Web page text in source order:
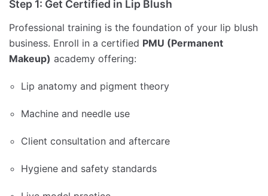
Step 1: Get Certified in Lip Blush
Professional training is the foundation of your lip blush
business. Enroll in a certified PMU (Permanent
Makeup) academy offering:
Lip anatomy and pigment theory
Machine and needle use
Client consultation and aftercare
Hygiene and safety standards